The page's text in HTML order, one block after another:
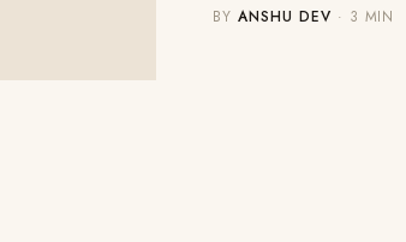
BYANSHU DEV · 3 MIN